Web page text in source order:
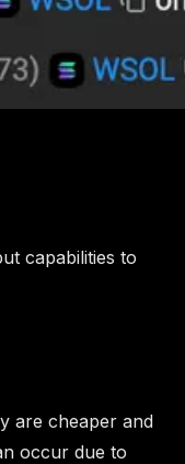
capabilities to
are cheaper and
occur due to